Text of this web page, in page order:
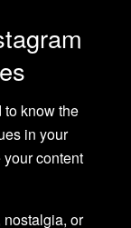
to know the
in your
content
nostalgia, or